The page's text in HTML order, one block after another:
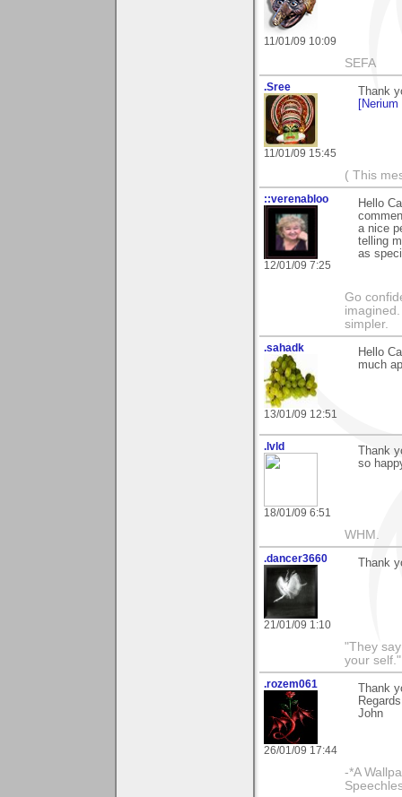
11/01/09 10:09
SEFA
.Sree
11/01/09 15:45
Thank
( This
::verenabloo
12/01/09 7:25
Hello
a nice
telling
as
Go
simpler.
.sahadk
13/01/09 12:51
Hello
much
.lvld
18/01/09 6:51
Thank
so
WHM.
.dancer3660
21/01/09 1:10
Thank
"They
your self."
.rozem061
26/01/09 17:44
Thank
John
-*A